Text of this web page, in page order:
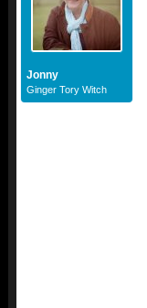
Jonny
Ginger Tory Witch